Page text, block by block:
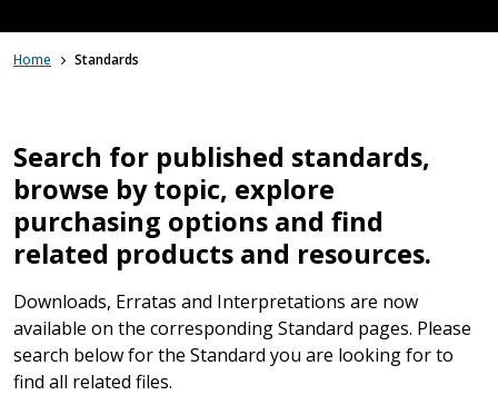
Home Standards
Search for published standards,
browse by topic, explore
purchasing options and find
related products and resources.
Downloads, Erratas and Interpretations are now
available on the corresponding Standard pages. Please
search below for the Standard you are looking for to
find all related files.